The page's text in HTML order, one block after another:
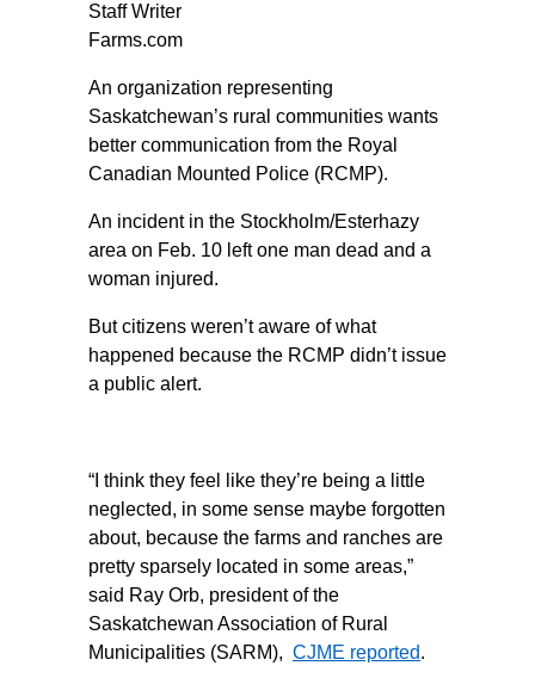
Staff Writer
Farms.com
An organization representing
Saskatchewan’s rural communities wants
better communication from the Royal
Canadian Mounted Police (RCMP).
An incident in the Stockholm/Esterhazy
area on Feb. 10 left one man dead and a
woman injured.
But citizens weren’t aware of what
happened because the RCMP didn’t issue
a public alert.
“I think they feel like they’re being a little
neglected, in some sense maybe forgotten
about, because the farms and ranches are
pretty sparsely located in some areas,”
said Ray Orb, president of the
Saskatchewan Association of Rural
Municipalities (SARM), CJME reported.